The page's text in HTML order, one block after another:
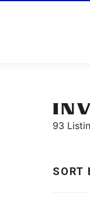
93
SORT